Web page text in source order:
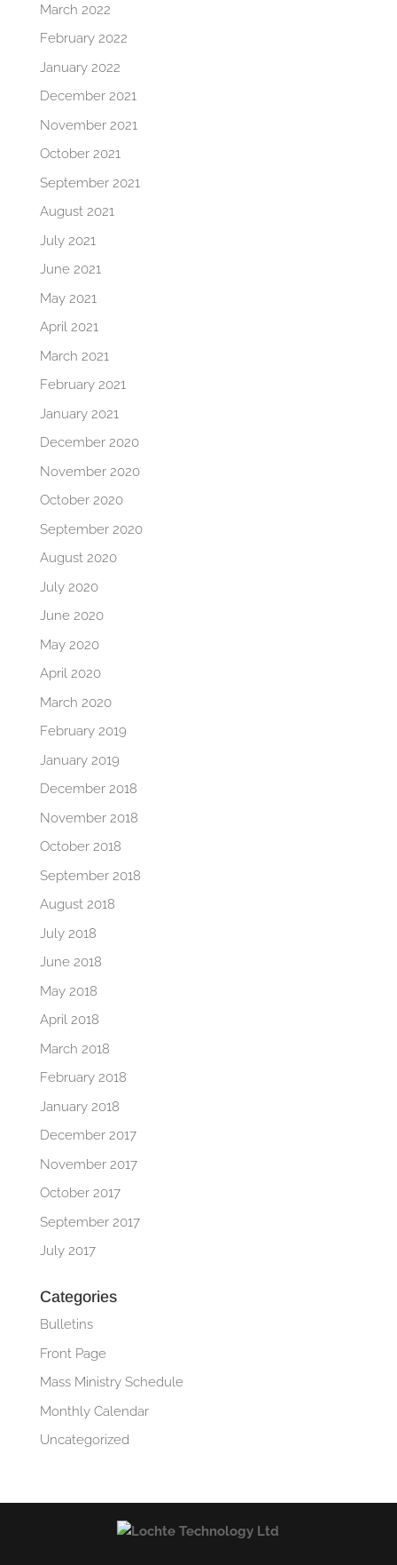
March 2022
February 2022
January 2022
December 2021
November 2021
October 2021
September 2021
August 2021
July 2021
June 2021
May 2021
April 2021
March 2021
February 2021
January 2021
December 2020
November 2020
October 2020
September 2020
August 2020
July 2020
June 2020
May 2020
April 2020
March 2020
February 2019
January 2019
December 2018
November 2018
October 2018
September 2018
August 2018
July 2018
June 2018
May 2018
April 2018
March 2018
February 2018
January 2018
December 2017
November 2017
October 2017
September 2017
July 2017
Categories
Bulletins
Front Page
Mass Ministry Schedule
Monthly Calendar
Uncategorized